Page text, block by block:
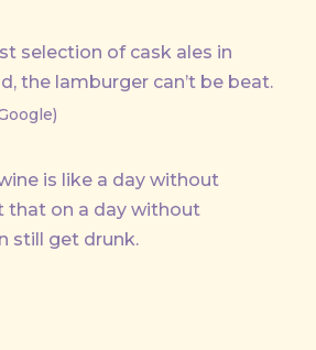
selection of cask ales in
the lamburger can’t be beat.
is like a day without
that on a day without
still get drunk.